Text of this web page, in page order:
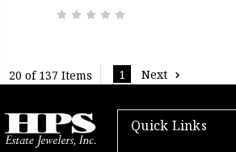
20 of 137 Items 1 Next
Quick Links